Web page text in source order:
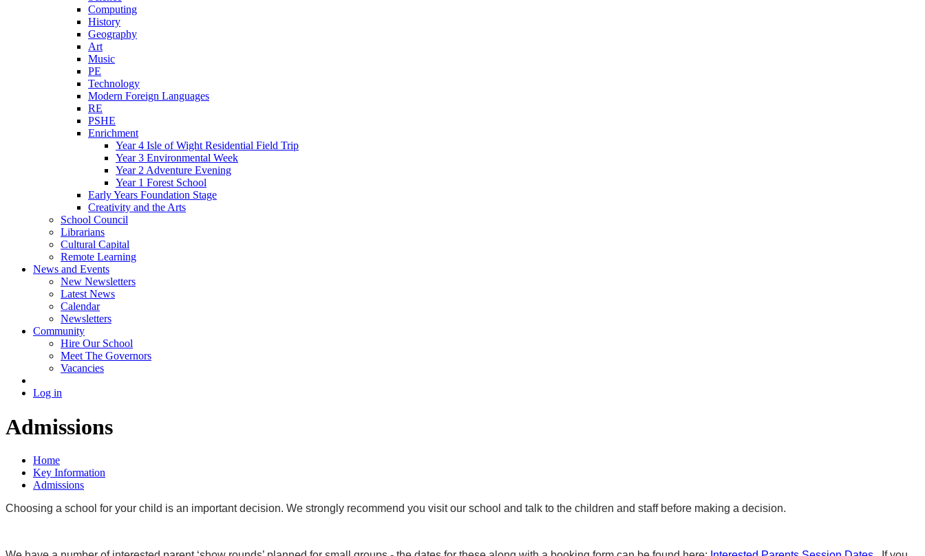
Computing
History
Geography
Art
Music
PE
Technology
Modern Foreign Languages
RE
PSHE
Enrichment
Year 4 Isle of Wight Residential Field Trip
Year 3 Environmental Week
Year 2 Adventure Evening
Year 1 Forest School
Early Years Foundation Stage
Creativity and the Arts
School Council
Librarians
Cultural Capital
Remote Learning
News and Events
New Newsletters
Latest News
Calendar
Newsletters
Community
Hire Our School
Meet The Governors
Vacancies
Log in
Admissions
Home
Key Information
Admissions
Choosing a school for your child is an important decision. We strongly recommend you visit our school and talk to the children and staff before making a decision.